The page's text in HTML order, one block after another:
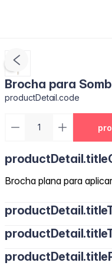
Brocha para
productDetail.code
Brocha plana para